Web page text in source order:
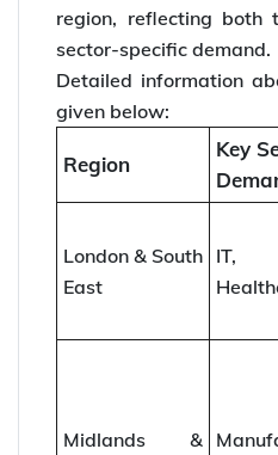
region, reflecting
sector-specific demand.
Detailed information
given below:
Region
Key
London & South
East
IT,
Midlands &